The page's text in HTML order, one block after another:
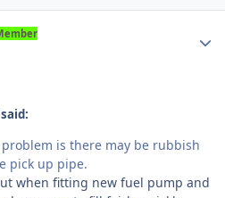
is there may be rubbish
pick up pipe.
when fitting new fuel pump and